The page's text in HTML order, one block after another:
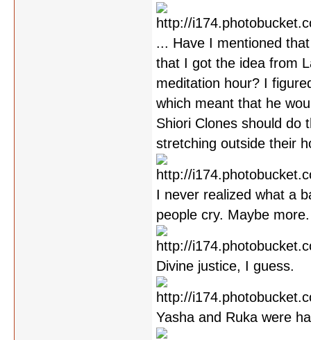
... Have I mentioned
that I got the idea from
meditation hour? I
which meant that he
Shiori Clones should do
stretching outside their
I never realized what a
people cry. Maybe more.
Divine justice, I guess.
Yasha and Ruka were